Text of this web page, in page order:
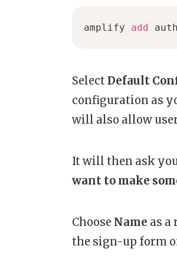
amplify add auth
Select Default
configuration as
will also allow
It will then ask
want to make
Choose Name as a
the sign-up form